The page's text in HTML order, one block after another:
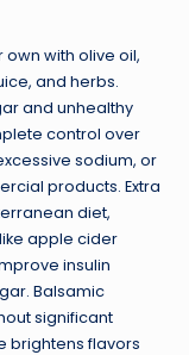
own with olive oil,
and herbs.
and unhealthy
control over
sodium, or
products. Extra
diet,
apple cider
insulin
Balsamic
significant
brightens flavors